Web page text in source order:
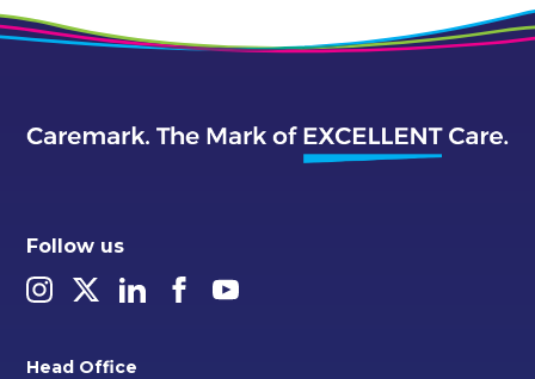
Follow us
Head Office